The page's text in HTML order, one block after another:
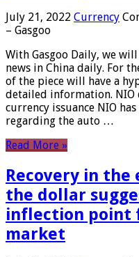
July 21, 2022 Currency
– Gasgoo
With Gasgoo Daily, we
news in China daily. For
of the piece will have a
detailed information. NIO
currency issuance NIO
regarding the auto …
Read More »
Recovery in
the dollar
inflection point
market